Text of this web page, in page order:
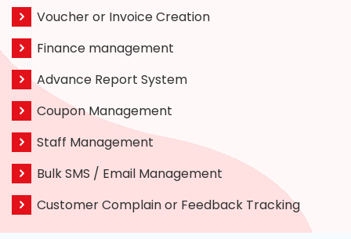
Voucher or Invoice Creation
Finance management
Advance Report System
Coupon Management
Staff Management
Bulk SMS / Email Management
Customer Complain or Feedback Tracking